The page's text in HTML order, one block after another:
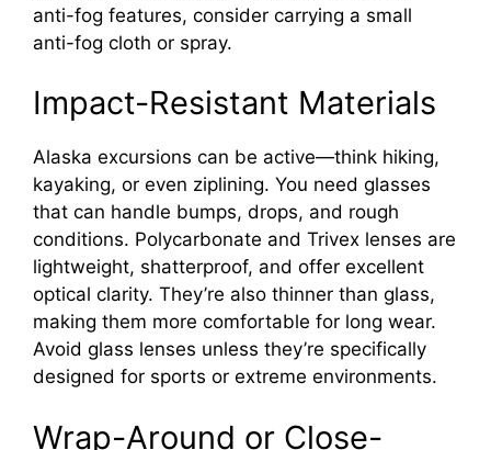
anti-fog features, consider carrying a small
anti-fog cloth or spray.
Impact-Resistant Materials
Alaska excursions can be active—think hiking,
kayaking, or even ziplining. You need glasses
that can handle bumps, drops, and rough
conditions. Polycarbonate and Trivex lenses are
lightweight, shatterproof, and offer excellent
optical clarity. They’re also thinner than glass,
making them more comfortable for long wear.
Avoid glass lenses unless they’re specifically
designed for sports or extreme environments.
Wrap-Around or Close-